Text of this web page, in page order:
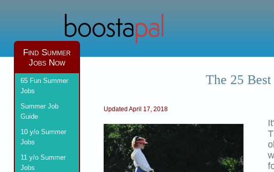
The 25
Updated April 17, 2018
Find Summer
Jobs Now
65 Fun Summer
Jobs
Summer Job
Guide
10 y/o Summer
Jobs
11 y/o Summer
Jobs